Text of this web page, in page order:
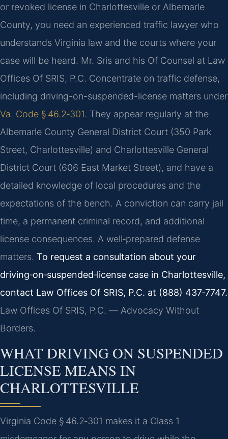
or revoked license in Charlottesville or Albemarle
County, you need an experienced traffic lawyer who
understands Virginia law and the courts where your
case will be heard. Mr. Sris and his Of Counsel at Law
Offices Of SRIS, P.C. Concentrate on traffic defense,
including driving-on-suspended-license matters under
Va. Code § 46.2‑301. They appear regularly at the
Albemarle County General District Court (350 Park
Street, Charlottesville) and Charlottesville General
District Court (606 East Market Street), and have a
detailed knowledge of local procedures and the
expectations of the bench. A conviction can carry jail
time, a permanent criminal record, and additional
license consequences. A well‑prepared defense
matters. To request a consultation about your
driving‑on‑suspended‑license case in Charlottesville,
contact Law Offices Of SRIS, P.C. at (888) 437‑7747.
Law Offices Of SRIS, P.C. — Advocacy Without
Borders.
WHAT DRIVING ON SUSPENDED
LICENSE MEANS IN
CHARLOTTESVILLE
Virginia Code § 46.2‑301 makes it a Class 1